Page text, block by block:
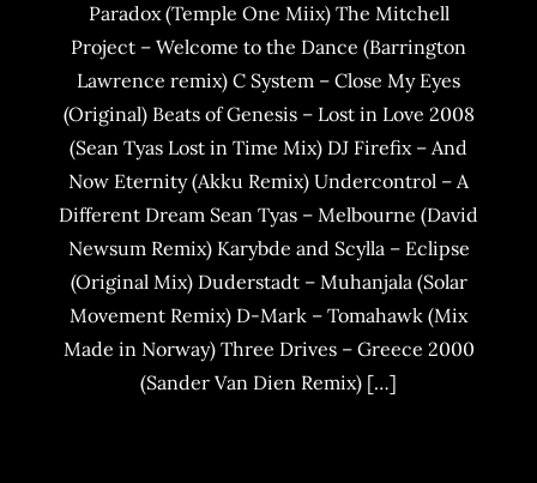
Paradox (Temple One Miix) The Mitchell
Project – Welcome to the Dance (Barrington
Lawrence remix) C System – Close My Eyes
(Original) Beats of Genesis – Lost in Love 2008
(Sean Tyas Lost in Time Mix) DJ Firefix – And
Now Eternity (Akku Remix) Undercontrol – A
Different Dream Sean Tyas – Melbourne (David
Newsum Remix) Karybde and Scylla – Eclipse
(Original Mix) Duderstadt – Muhanjala (Solar
Movement Remix) D-Mark – Tomahawk (Mix
Made in Norway) Three Drives – Greece 2000
(Sander Van Dien Remix) […]